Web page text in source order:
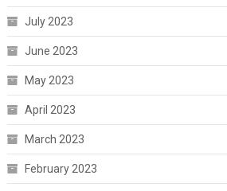
July 2023
June 2023
May 2023
April 2023
March 2023
February 2023